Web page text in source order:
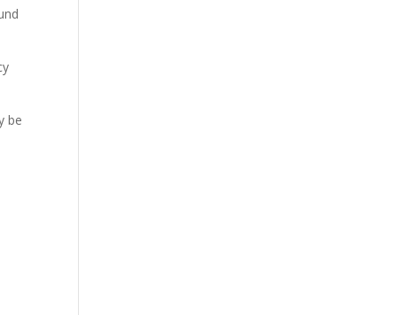
be